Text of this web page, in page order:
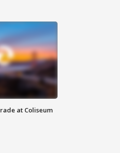
at Coliseum